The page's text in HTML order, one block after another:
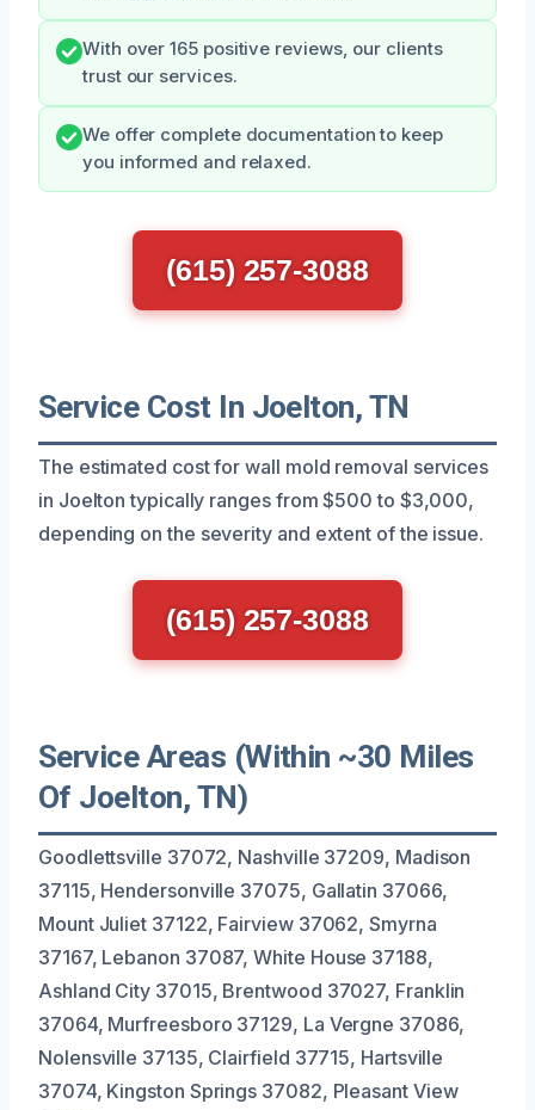
With over 165 positive reviews, our clients
trust our services.
We offer complete documentation to keep
you informed and relaxed.
(615) 257-3088
Service Cost In Joelton, TN
The estimated cost for wall mold removal services
in Joelton typically ranges from $500 to $3,000,
depending on the severity and extent of the issue.
(615) 257-3088
Service Areas (Within ~30 Miles
Of Joelton, TN)
Goodlettsville 37072, Nashville 37209, Madison
37115, Hendersonville 37075, Gallatin 37066,
Mount Juliet 37122, Fairview 37062, Smyrna
37167, Lebanon 37087, White House 37188,
Ashland City 37015, Brentwood 37027, Franklin
37064, Murfreesboro 37129, La Vergne 37086,
Nolensville 37135, Clairfield 37715, Hartsville
37074, Kingston Springs 37082, Pleasant View